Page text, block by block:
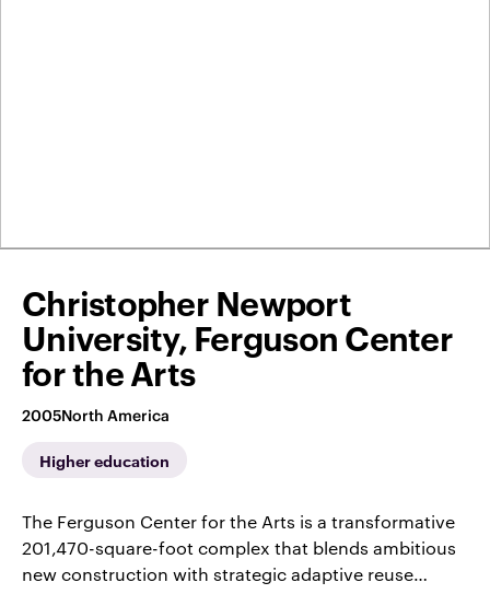
Christopher Newport
University, Ferguson Center
for the Arts
2005North America
Higher education
The Ferguson Center for the Arts is a transformative
201,470-square-foot complex that blends ambitious
new construction with strategic adaptive reuse…